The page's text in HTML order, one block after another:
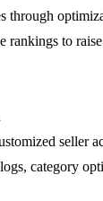
through
rankings to
seller
category